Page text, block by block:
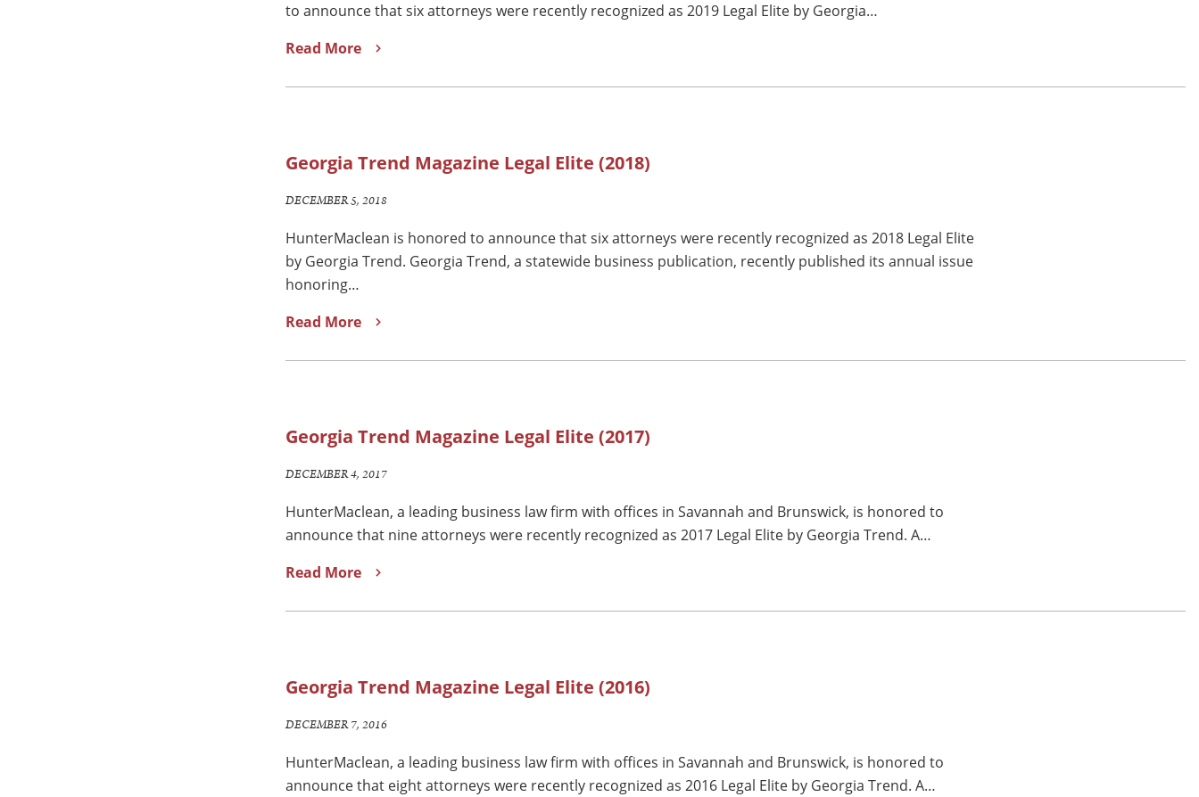
to announce that six attorneys were recently recognized as 2019 Legal Elite by Georgia…
Read More
Georgia Trend Magazine Legal Elite (2018)
DECEMBER 5, 2018
HunterMaclean is honored to announce that six attorneys were recently recognized as 2018 Legal Elite
by Georgia Trend. Georgia Trend, a statewide business publication, recently published its annual issue
honoring…
Read More
Georgia Trend Magazine Legal Elite (2017)
DECEMBER 4, 2017
HunterMaclean, a leading business law firm with offices in Savannah and Brunswick, is honored to
announce that nine attorneys were recently recognized as 2017 Legal Elite by Georgia Trend. A…
Read More
Georgia Trend Magazine Legal Elite (2016)
DECEMBER 7, 2016
HunterMaclean, a leading business law firm with offices in Savannah and Brunswick, is honored to
announce that eight attorneys were recently recognized as 2016 Legal Elite by Georgia Trend. A…